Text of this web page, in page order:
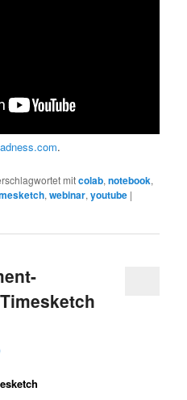
.
mitcolab,notebook,
,webinar,youtube |